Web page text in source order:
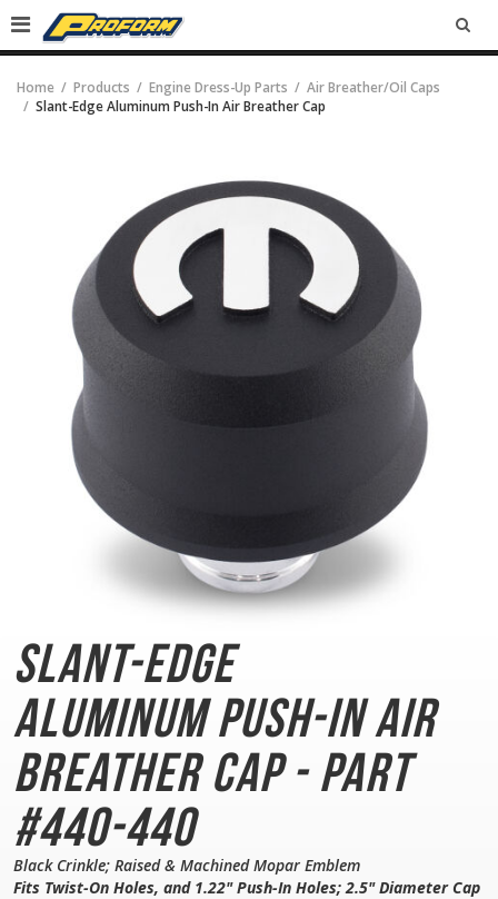
Home Products Engine Dress-Up Parts
Air Breather/Oil Caps
Slant-Edge Aluminum Push-In Air Breather Cap
Slant-Edge
AluminumPush-In Air
Breather Cap - Part
#440-440
Black Crinkle; Raised & Machined Mopar Emblem
Fits Twist-On Holes, and 1.22" Push-In Holes; 2.5" Diameter Cap